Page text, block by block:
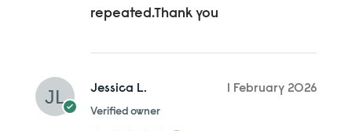
repeated.Thank you
Jessica L.
Verified owner
1 February 2026